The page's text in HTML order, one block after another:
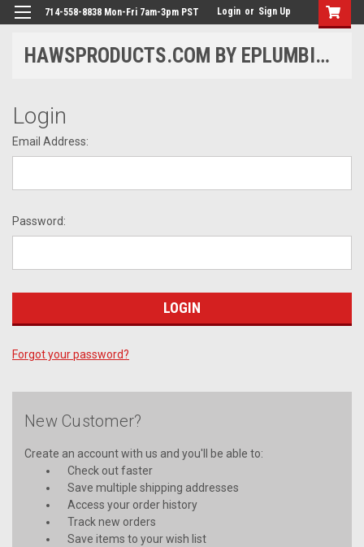
714-558-8838 Mon-Fri 7am-3pm PST Login or Sign Up
HAWSPRODUCTS.COM BY EPLUMBING PRODUCTS
Login
Email Address:
Password:
Forgot your password?
New Customer?
Create an account with us and you'll be able to:
Check out faster
Save multiple shipping addresses
Access your order history
Track new orders
Save items to your wish list